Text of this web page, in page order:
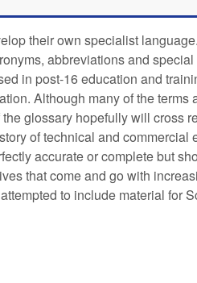
their own specialist
abbreviations and
in post-16 education and
Although many of the terms
glossary hopefully will cross
of technical and commercial
accurate or complete but
that come and go with
to include material for